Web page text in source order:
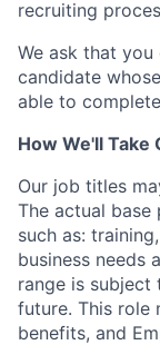
recruiting
We ask that
candidate
able to
How We'll Take
Our job titles
The actual base
such as:
business needs
range is subject
future. This role
benefits, and